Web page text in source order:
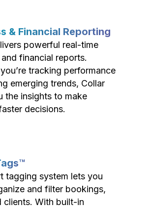
& Financial Reporting
powerful real-time
financial reports.
tracking performance
emerging trends, Collar
the insights to make
decisions.
tagging system lets you
and filter bookings,
clients. With built-in